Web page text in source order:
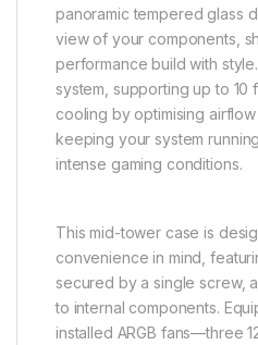
panoramic tempered glass
view of your components,
performance build with
system, supporting up to 10
cooling by optimising
keeping your system
intense gaming conditions.
This mid-tower case is
convenience in mind,
secured by a single screw,
to internal components.
installed ARGB fans—three